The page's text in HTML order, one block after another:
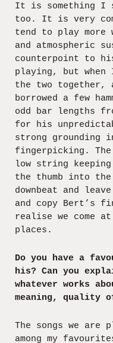
It is something I
too. It is very
tend to play more
and atmospheric
counterpoint to
playing, but
the two together,
borrowed a few
odd bar lengths
for his
strong
fingerpicking.
low string
the thumb into
downbeat and
and copy Bert’s
realise we come
places.
Do you have a
his? Can you
whatever works
meaning, quality
The songs we are
among my